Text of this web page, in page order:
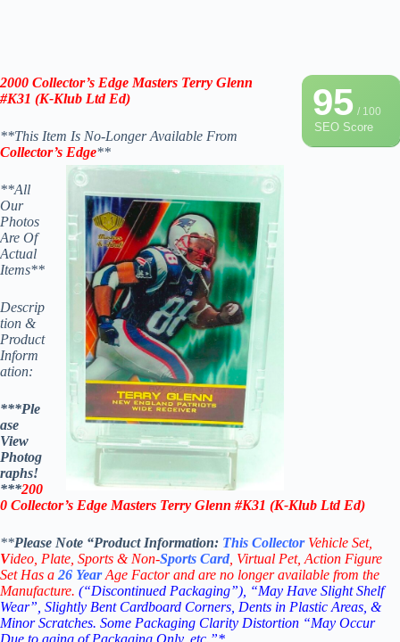
95/ 100
SEO Score
2000 Collector’s Edge Masters Terry Glenn
#K31 (K-Klub Ltd Ed)
**This Item Is No-Longer Available From
Collector’s Edge**
**All
Our
Photos
Are Of
Actual
Items**
Descrip
tion &
Product
Inform
ation:
***Ple
ase
View
Photog
raphs!
***200
0 Collector’s Edge Masters Terry Glenn #K31 (K-Klub Ltd Ed)
**Please Note “Product Information: This Collector Vehicle Set,
Video, Plate, Sports & Non-Sports Card , Virtual Pet, Action Figure
Set Has a 26 YearAge Factor and are no longer available from the
Manufacture. (“Discontinued Packaging”), “May Have Slight Shelf
Wear”, Slightly Bent Cardboard Corners, Dents in Plastic Areas, &
Minor Scratches. Some Packaging Clarity Distortion “May Occur
Due to aging of Packaging Only, etc.”*